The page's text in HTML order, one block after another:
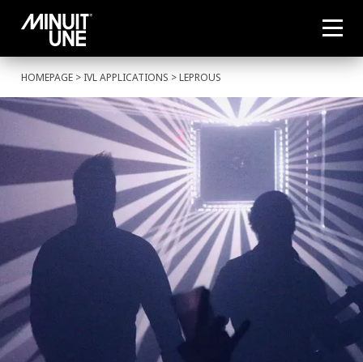
HOMEPAGE > IVL APPLICATIONS > LEPROUS